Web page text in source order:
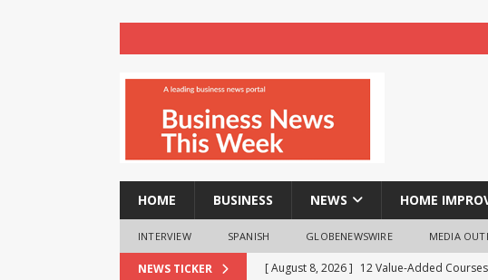
HOME BUSINESS NEWS HOME
INTERVIEW SPANISH GLOBENEWSWIRE MEDIA
NEWS TICKER [ August 8, 2026 ] 12 Value-Added